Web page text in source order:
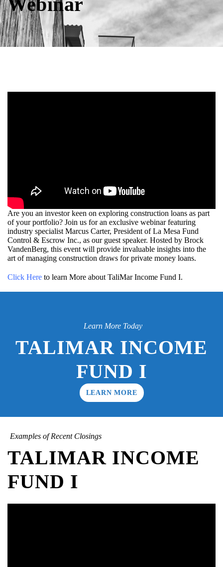
Are you an investor keen on exploring construction loans as part
of your portfolio? Join us for an exclusive webinar featuring
industry specialist Marcus Carter, President of La Mesa Fund
Control & Escrow Inc., as our guest speaker. Hosted by Brock
VandenBerg, this event will provide invaluable insights into the
art of managing construction draws for private money loans.
Click Here to learn More about TaliMar Income Fund I.
Learn More Today
TALIMAR INCOME
FUND I
LEARN MORE
Examples of Recent Closings
TALIMAR INCOME
FUND I